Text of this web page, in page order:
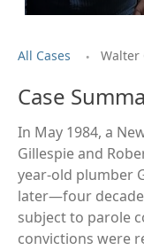
All Cases . Walter
Case
In May 1984, a
Gillespie and
year-old plumber
later—four
subject to parole
convictions were